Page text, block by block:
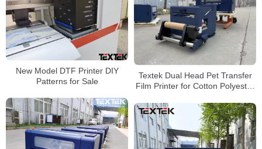
New Model DTF Printer DIY
Patterns for Sale
Textek Dual Head Pet Transfer
Film Printer for Cotton Polyester